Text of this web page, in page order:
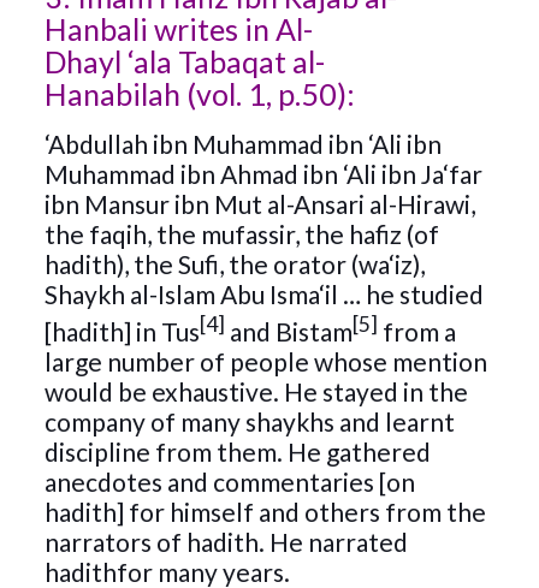
Hanbali writes in Al-
Dhayl ‘ala Tabaqat al-
Hanabilah (vol. 1, p.50):
‘Abdullah ibn Muhammad ibn ‘Ali ibn
Muhammad ibn Ahmad ibn ‘Ali ibn Ja‘far
ibn Mansur ibn Mut al-Ansari al-Hirawi,
the faqih, the mufassir, the hafiz (of
hadith), the Sufi, the orator (wa‘iz),
Shaykh al-Islam Abu Isma‘il … he studied
[hadith] in Tus[4] and Bistam[5] from a
large number of people whose mention
would be exhaustive. He stayed in the
company of many shaykhs and learnt
discipline from them. He gathered
anecdotes and commentaries [on
hadith] for himself and others from the
narrators of hadith. He narrated
hadithfor many years.